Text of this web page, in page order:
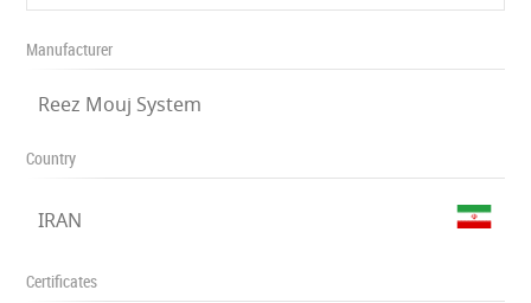
Manufacturer
Reez Mouj System
Country
IRAN
Certificates